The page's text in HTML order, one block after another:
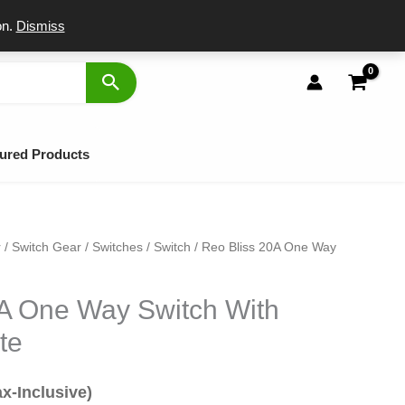
Dismiss
Products
/ Switch Gear / Switches / Switch / Reo Bliss 20A One Way
One Way Switch With
Inclusive)